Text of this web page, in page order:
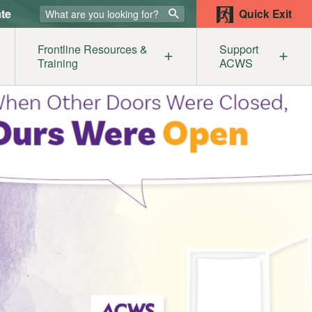
Quick Exit
Get
Our Members
Become a Member
Abuse & the Legal System
Frontline Resources &
Training
Awareness for Service Providers
Support
ACWS
Supporters